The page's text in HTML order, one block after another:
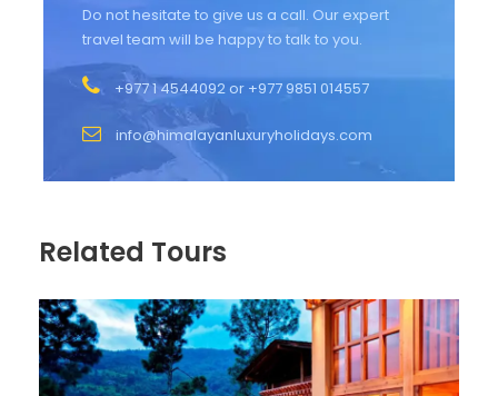
Do not hesitate to give us a call. Our expert
travel team will be happy to talk to you.
+977 1 4544092 or +977 9851 014557
info@himalayanluxuryholidays.com
Photos
Related Tours